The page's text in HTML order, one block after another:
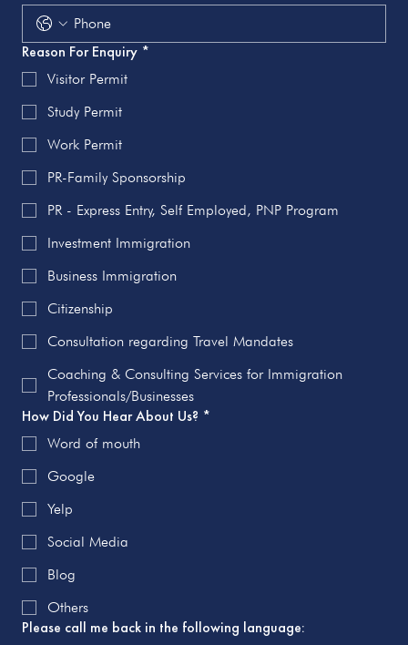
Reason For Enquiry *
Visitor Permit
Study Permit
Work Permit
PR-Family Sponsorship
PR - Express Entry, Self Employed, PNP Program
Investment Immigration
Business Immigration
Citizenship
Consultation regarding Travel Mandates
Coaching & Consulting Services for Immigration
Professionals/Businesses
How Did You Hear About Us? *
Word of mouth
Google
Yelp
Social Media
Blog
Others
Please call me back in the following language: